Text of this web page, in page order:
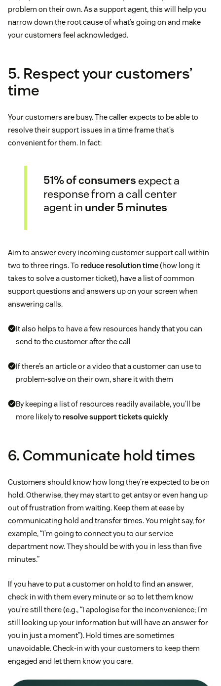
problem on their own. As a support agent, this will help you
narrow down the root cause of what’s going on and make
your customers feel acknowledged.
5. Respect your customers’
time
Your customers are busy. The caller expects to be able to
resolve their support issues in a time frame that’s
convenient for them. In fact:
51% of consumersexpect a
response from a call center
agent in under 5 minutes
Aim to answer every incoming customer support call within
two to three rings. To reduce resolution time(how long it
takes to solve a customer ticket), have a list of common
support questions and answers up on your screen when
answering calls.
It also helps to have a few resources handy that you can
send to the customer after the call
If there’s an article or a video that a customer can use to
problem-solve on their own, share it with them
By keeping a list of resources readily available, you’ll be
more likely to resolve support tickets quickly
6. Communicate hold times
Customers should know how long they’re expected to be on
hold. Otherwise, they may start to get antsy or even hang up
out of frustration from waiting. Keep them at ease by
communicating hold and transfer times. You might say, for
example, “I’m going to connect you to our service
department now. They should be with you in less than five
minutes.”
If you have to put a customer on hold to find an answer,
check in with them every minute or so to let them know
you’re still there (e.g., “I apologise for the inconvenience; I’m
still looking up your information but will have an answer for
you in just a moment”). Hold times are sometimes
unavoidable. Check-in with your customers to keep them
engaged and let them know you care.